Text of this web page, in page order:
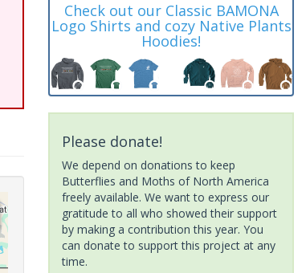
Check out our Classic BAMONA
Logo Shirts and cozy Native Plants
Hoodies!
Please donate!
We depend on donations to keep
Butterflies and Moths of North America
freely available. We want to express our
gratitude to all who showed their support
by making a contribution this year. You
can donate to support this project at any
time.